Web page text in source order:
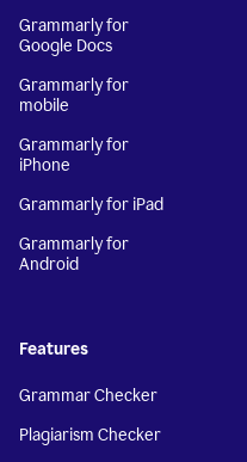
Grammarly for
Google Docs
Grammarly for
mobile
Grammarly for
iPhone
Grammarly for iPad
Grammarly for
Android
Features
Grammar Checker
Plagiarism Checker